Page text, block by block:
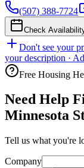
(507) 388-7724
Check
Don't see your
your description ·
Free Housing
Need Help
Minnesota
Tell us what you're
Company